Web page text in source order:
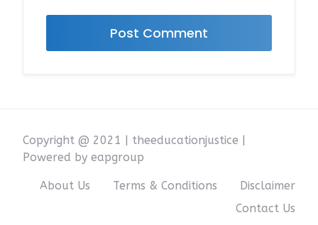
Copyright @ 2021 | theeducationjustice |
Powered by eapgroup
About Us Terms & Conditions
Disclaimer
Contact Us